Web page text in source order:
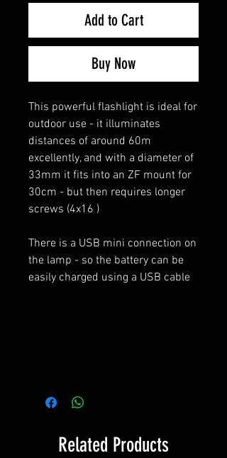
Add to Cart
Buy Now
This powerful flashlight is ideal for
outdoor use - it illuminates
distances of around 60m
excellently, and with a diameter of
33mm it fits into an ZF mount for
30cm - but then requires longer
screws (4x16 )
There is a USB mini connection on
the lamp - so the battery can be
easily charged using a USB cable
Related Products